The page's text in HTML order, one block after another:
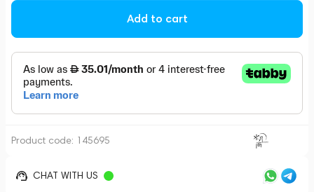
Add to cart
Product code: 145695
CHAT WITH US